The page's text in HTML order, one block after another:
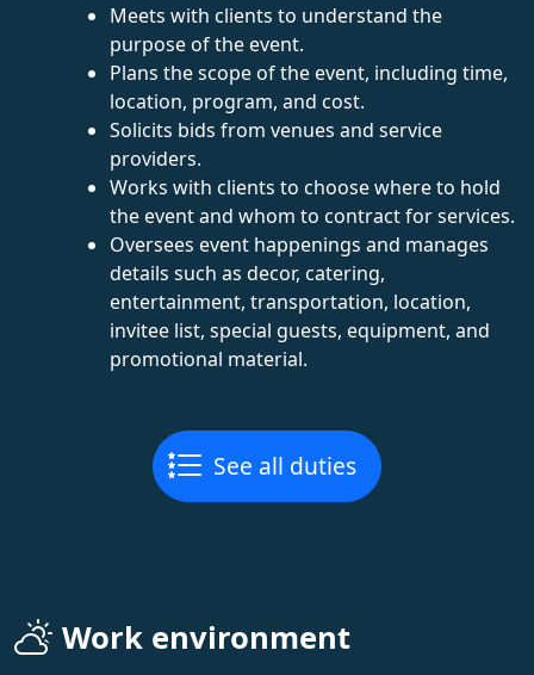
Meets with clients to understand the
purpose of the event.
Plans the scope of the event, including time,
location, program, and cost.
Solicits bids from venues and service
providers.
Works with clients to choose where to hold
the event and whom to contract for services.
Oversees event happenings and manages
details such as decor, catering,
entertainment, transportation, location,
invitee list, special guests, equipment, and
promotional material.
See all duties
Work environment